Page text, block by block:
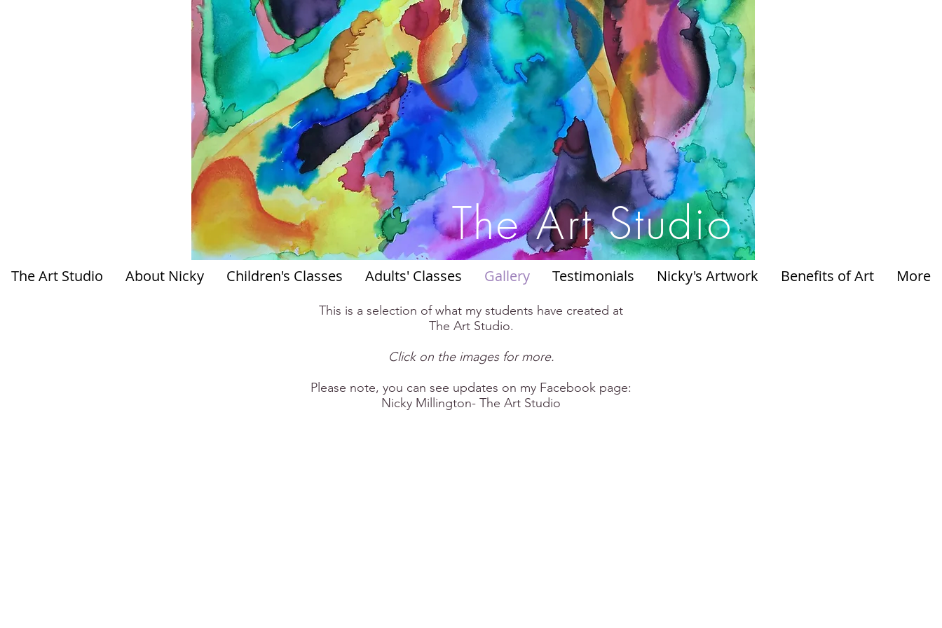
The Art Studio
The Art Studio About Nicky Children's Classes Adults' Classes Gallery Testimonials Nicky's Artwork Benefits of Art More
This is a selection of what my students have created at
The Art Studio.
Click on the images for more.
Please note, you can see updates on my Facebook page:
Nicky Millington- The Art Studio​